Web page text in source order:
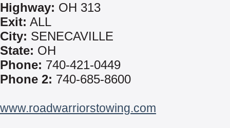
Highway: OH 313
Exit: ALL
City: SENECAVILLE
State: OH
Phone: 740-421-0449
Phone 2: 740-685-8600
www.roadwarriorstowing.com